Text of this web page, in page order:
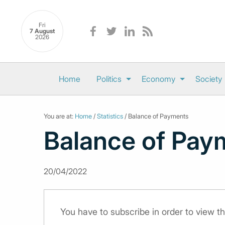
Fri
7 August
2026
Home Politics Economy Society
You are at: Home /Statistics / Balance of Payments
Balance of
20/04/2022
You have to subscribe in order to view